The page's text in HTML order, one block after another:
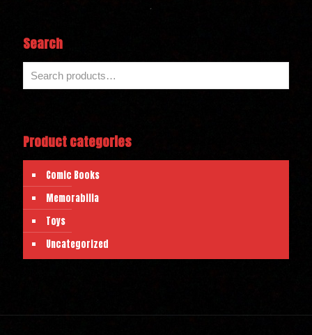
Search
Product categories
Comic Books
Memorabilia
Toys
Uncategorized